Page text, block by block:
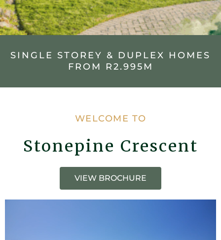
SINGLE STOREY & DUPLEX HOMES
FROM R2.995M
WELCOME TO
Stonepine Crescent
VIEW BROCHURE